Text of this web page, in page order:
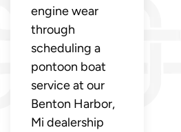
engine wear
through
scheduling a
pontoon boat
service at our
Benton Harbor,
Mi dealership